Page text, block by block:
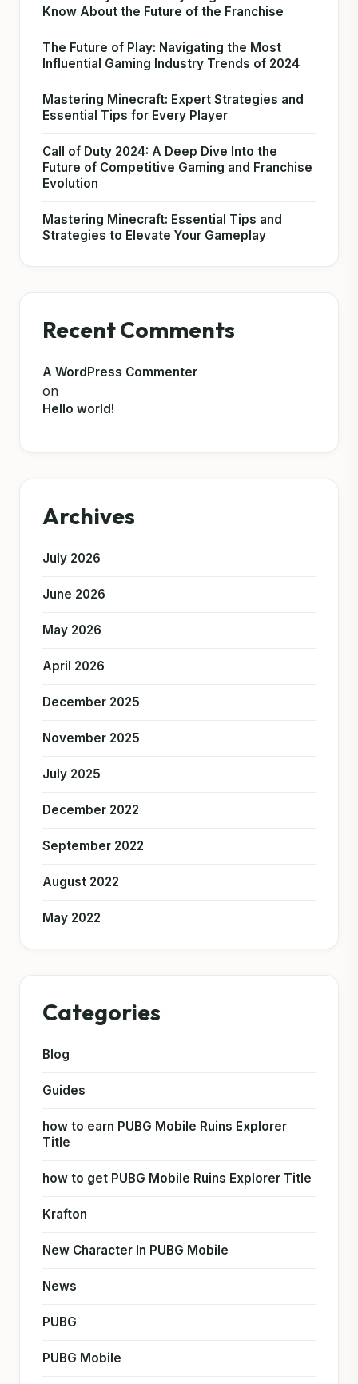
Know About the Future of the Franchise
The Future of Play: Navigating the Most
Influential Gaming Industry Trends of 2024
Mastering Minecraft: Expert Strategies and
Essential Tips for Every Player
Call of Duty 2024: A Deep Dive Into the
Future of Competitive Gaming and Franchise
Evolution
Mastering Minecraft: Essential Tips and
Strategies to Elevate Your Gameplay
Recent Comments
A WordPress Commenter
on
Hello world!
Archives
July 2026
June 2026
May 2026
April 2026
December 2025
November 2025
July 2025
December 2022
September 2022
August 2022
May 2022
Categories
Blog
Guides
how to earn PUBG Mobile Ruins Explorer
Title
how to get PUBG Mobile Ruins Explorer Title
Krafton
New Character In PUBG Mobile
News
PUBG
PUBG Mobile